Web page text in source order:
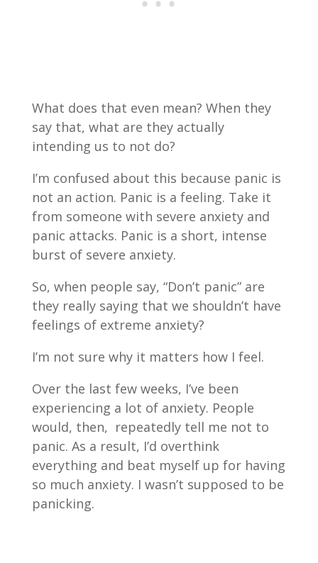
What does that even mean? When they
say that, what are they actually
intending us to not do?
I’m confused about this because panic is
not an action. Panic is a feeling. Take it
from someone with severe anxiety and
panic attacks. Panic is a short, intense
burst of severe anxiety.
So, when people say, “Don’t panic” are
they really saying that we shouldn’t have
feelings of extreme anxiety?
I’m not sure why it matters how I feel.
Over the last few weeks, I’ve been
experiencing a lot of anxiety. People
would, then, repeatedly tell me not to
panic. As a result, I’d overthink
everything and beat myself up for having
so much anxiety. I wasn’t supposed to be
panicking.